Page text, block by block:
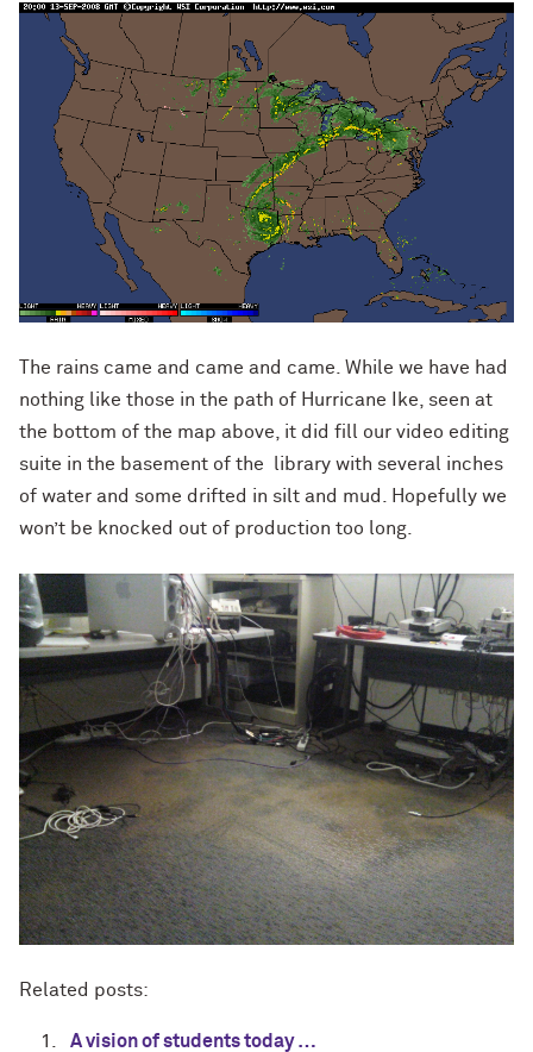
The rains came and came and came. While we have had
nothing like those in the path of Hurricane Ike, seen at
the bottom of the map above, it did fill our video editing
suite in the basement of the library with several inches
of water and some drifted in silt and mud. Hopefully we
won’t be knocked out of production too long.
Related posts:
A vision of students today …